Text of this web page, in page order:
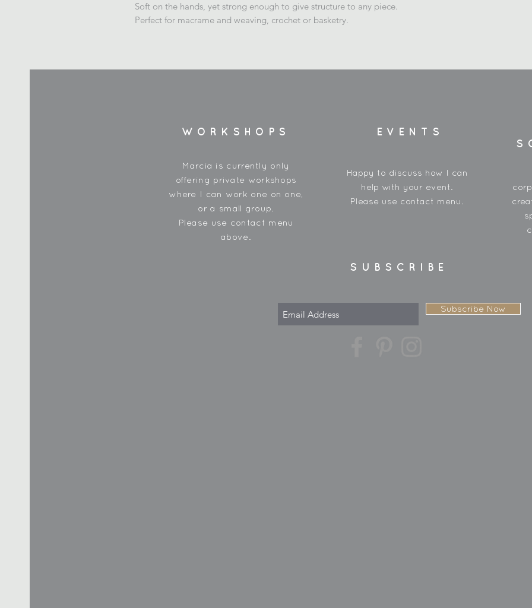
Soft on the hands, yet strong enough to give structure to any piece.
Perfect for macrame and weaving, crochet or basketry.
WORKSHOPS
Marcia is currently only
offering private workshops
where I can work one on one,
or a small group.
Please use contact menu
above.
EVENTS
Happy to discuss how I can
help with your event.
Please use contact menu.
SUBSCRIBE
Subscribe Now